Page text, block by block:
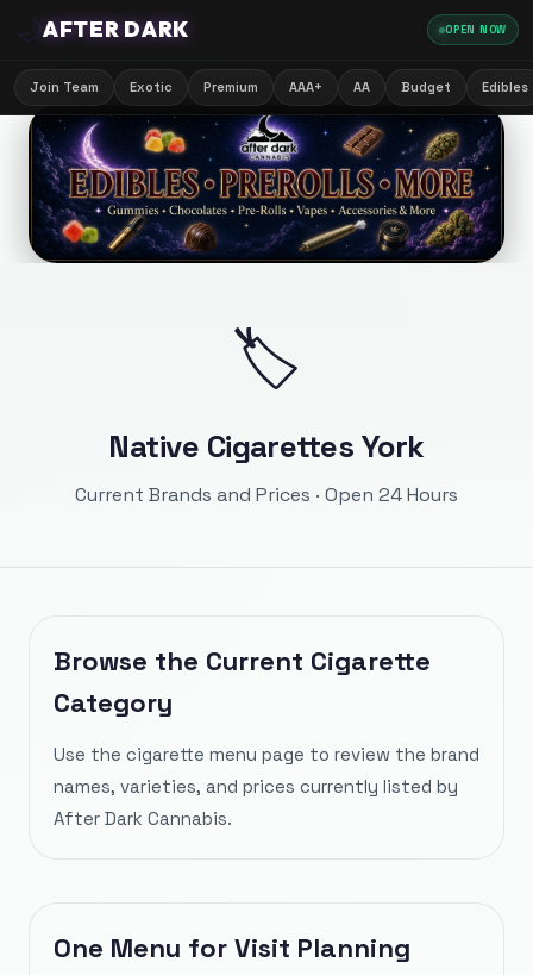
🌙AFTER DARK OPEN NOW
Join Team Exotic Premium AAA+ AA Budget Edibles
🏷️
Native Cigarettes York
Current Brands and Prices · Open 24 Hours
Browse the Current Cigarette
Category
Use the cigarette menu page to review the brand
names, varieties, and prices currently listed by
After Dark Cannabis.
One Menu for Visit Planning